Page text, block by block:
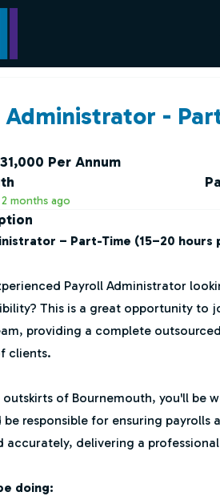
Administrator -
Per Annum
months ago
– Part-Time (15–20 hours
Payroll Administrator
This is a great opportunity to
providing a complete
clients.
outskirts of Bournemouth, you'll be
be responsible for ensuring payrolls
accurately, delivering a
doing: